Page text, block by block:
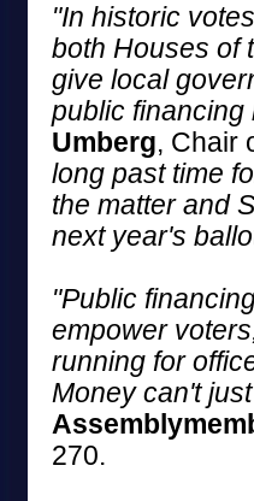
"In historic
both Houses of
give local
public financing
Umberg, Chair
long past time
the matter and
next year's
"Public
empower
running for
Money can't
270.